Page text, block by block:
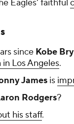
Eagles' faithful
since Kobe
Los Angeles.
James is
Rodgers?
his staff.